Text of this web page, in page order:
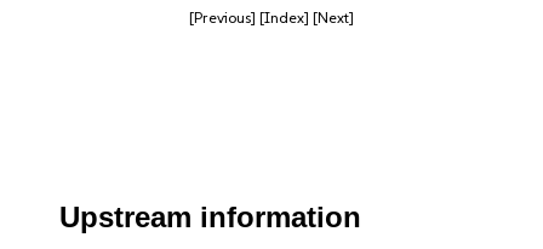
[Previous] [Index] [Next]
Upstream information